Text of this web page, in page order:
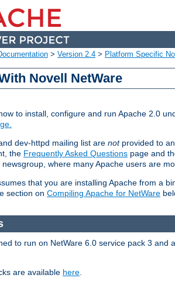
> Version 2.4 > Platform Specific
Novell NetWare
to install, configure and run Apache 2.0
dev-httpd mailing list are notprovided to
the Frequently Asked Questions page and
newsgroup, where many Apache users are
that you are installing Apache from a
section on Compiling Apache for NetWare
to run on NetWare 6.0 service pack 3
are available here